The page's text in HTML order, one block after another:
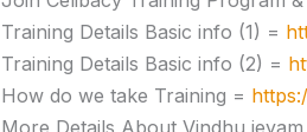
Training Details Basic info (1) =
Training Details Basic info (2) =
How do we take Training =
More Details About Vindhu jeyam